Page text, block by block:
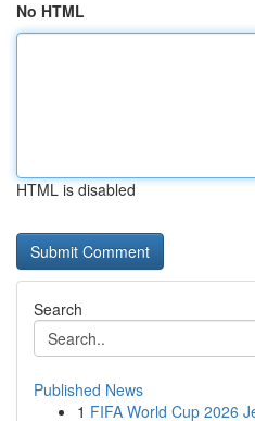
No HTML
HTML is disabled
Search
Published News
1 FIFA World Cup 2026